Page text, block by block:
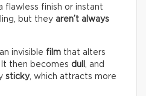
flawless finish or instant
but they aren’t always
invisible film that alters
It then becomes dull
, and
sticky, which attracts more